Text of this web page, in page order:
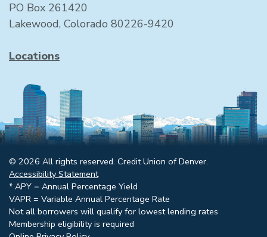
PO Box 261420
Lakewood, Colorado 80226-9420
Locations
© 2026 All rights reserved. Credit Union of Denver.
Accessibility Statement
* APY = Annual Percentage Yield
VAPR = Variable Annual Percentage Rate
Not all borrowers will qualify for lowest lending rates
Membership eligibility is required